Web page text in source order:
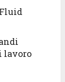
lavoro